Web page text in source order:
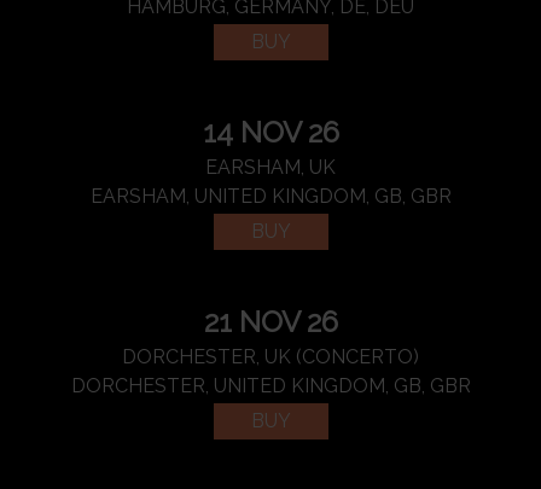
HAMBURG, GERMANY, DE, DEU
BUY
14 NOV 26
EARSHAM, UK
EARSHAM, UNITED KINGDOM, GB, GBR
BUY
21 NOV 26
DORCHESTER, UK (CONCERTO)
DORCHESTER, UNITED KINGDOM, GB, GBR
BUY